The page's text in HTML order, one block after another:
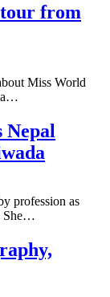
from
Miss World
profession as
She…